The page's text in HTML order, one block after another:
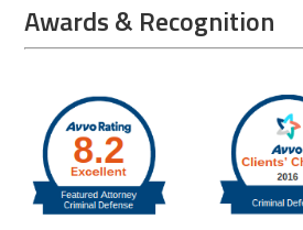
Awards & Recognition